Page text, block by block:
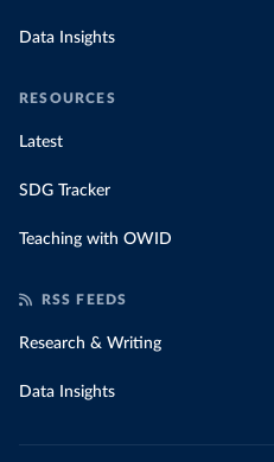
Data Insights
RESOURCES
Latest
SDG Tracker
Teaching with OWID
RSS FEEDS
Research & Writing
Data Insights